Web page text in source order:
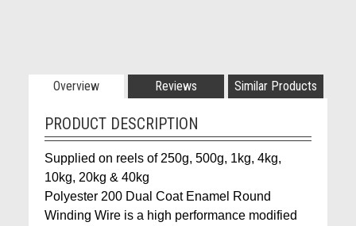
Overview Reviews Similar Products
PRODUCT DESCRIPTION
Supplied on reels of 250g, 500g, 1kg, 4kg,
10kg, 20kg & 40kg
Polyester 200 Dual Coat Enamel Round
Winding Wire is a high performance modified